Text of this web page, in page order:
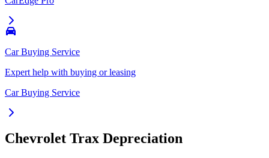
Car Buying Service
Expert help with buying or leasing
Car Buying Service
Chevrolet Trax Depreciation